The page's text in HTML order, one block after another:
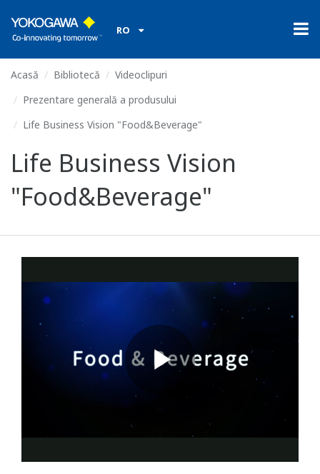
RO
Acasă Bibliotecă
Videoclipuri
Prezentare generală a produsului
Life Business Vision "Food&Beverage"
Life Business Vision
"Food&Beverage"